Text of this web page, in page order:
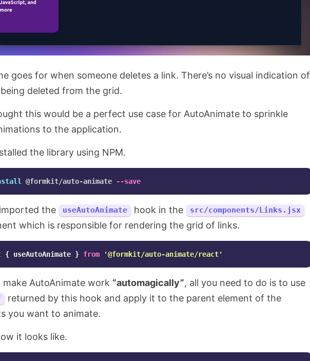
goes for when someone deletes a link. There’s no visual indication of
deleted from the grid.
this would be a perfect use case for AutoAnimate to sprinkle
to the application.
the library using NPM.
@formkit/auto-animate --save
the useAutoAnimate hook in the src/components/Links.jsx
which is responsible for rendering the grid of links.
{ useAutoAnimate } from '@formkit/auto-animate/react'
make AutoAnimate work “automagically”, all you need to do is to use
returned by this hook and apply it to the parent element of the
you want to animate.
it looks like.